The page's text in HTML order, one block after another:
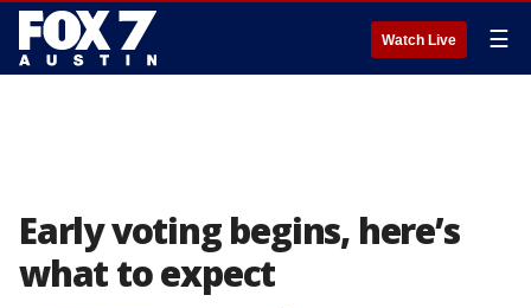
Watch Live ☰
Early voting begins, here’s
what to expect